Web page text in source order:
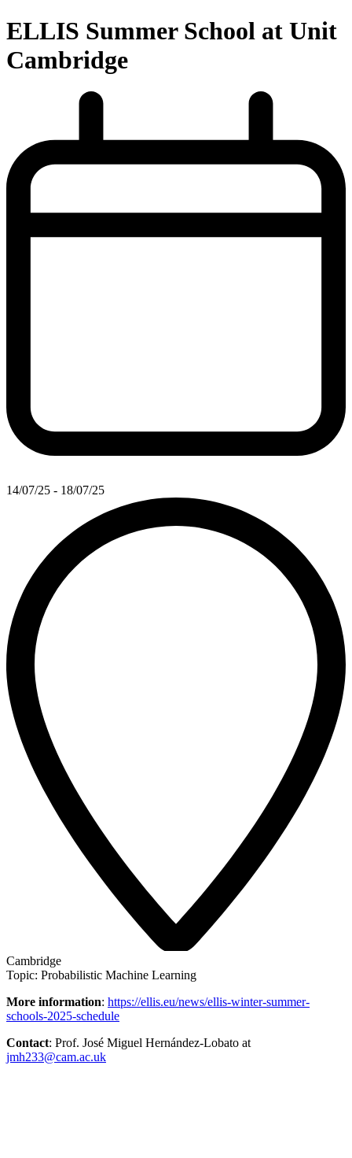
ELLIS Summer School at Unit
Cambridge
14/07/25 - 18/07/25
Cambridge
Topic: Probabilistic Machine Learning
More information: https://ellis.eu/news/ellis-winter-summer-
schools-2025-schedule
Contact: Prof. José Miguel Hernández-Lobato at
jmh233@cam.ac.uk